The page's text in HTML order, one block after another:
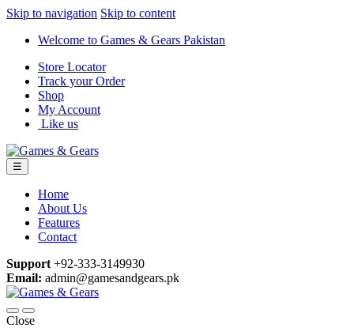
Skip to navigation Skip to content
Welcome to Games & Gears Pakistan
Store Locator
Track your Order
Shop
My Account
Like us
☰
Home
About Us
Features
Contact
Support +92-333-3149930
Email: admin@gamesandgears.pk
Close